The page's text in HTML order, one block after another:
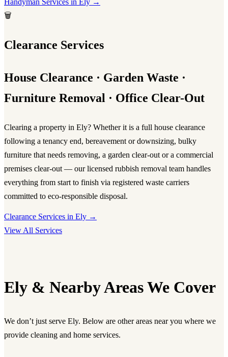
🗑️
Clearance Services
House Clearance · Garden Waste ·
Furniture Removal · Office Clear-Out
Clearing a property in Ely? Whether it is a full house clearance
following a tenancy end, bereavement or downsizing, bulky
furniture that needs removing, a garden clear-out or a commercial
premises clear-out — our licensed rubbish removal team handles
everything from start to finish via registered waste carriers
committed to eco-responsible disposal.
Clearance Services in Ely →
View All Services
Ely & Nearby Areas We Cover
We don’t just serve Ely. Below are other areas near you where we
provide cleaning and home services.